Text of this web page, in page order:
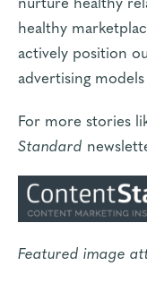
healthy
actively position
advertising
For more stories
Standard
Featured image